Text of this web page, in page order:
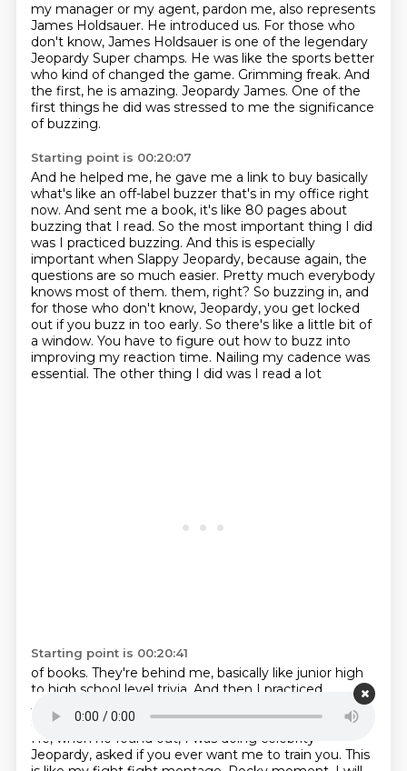
my manager or my agent, pardon me, also represents
James Holdsauer. He introduced us. For those who
don't know, James Holdsauer is one of the legendary
Jeopardy Super champs. He was like the sports better
who kind of changed the game. Grimming freak. And
the first, he is amazing. Jeopardy James. One of the
first things he did was stressed to me the significance
of buzzing.
Starting point is 00:20:07
And he helped me, he gave me a link to buy basically
what's like an off-label buzzer that's in my office right
now. And sent me a book, it's like 80 pages about
buzzing that I read. So the most important thing I did
was I practiced buzzing. And this is especially
important when Slappy Jeopardy, because again, the
questions are so much easier. Pretty much everybody
knows most of them. them, right? So buzzing in, and
for those who don't know, Jeopardy, you get locked
out if you buzz in too early. So there's like a little bit of
a window. You have to figure out how to buzz into
improving my reaction time. Nailing my cadence was
essential. The other thing I did was I read a lot
Starting point is 00:20:41
of books. They're behind me, basically like junior high
to high school level trivia. And then I practiced
Jeopardy. There's a guy named James Tyler, who's a
soccer editor at ESPN. He's a formerJeopardy winner.
He, when he found out, I was doing celebrity
Jeopardy, asked if you ever want me to train you. This